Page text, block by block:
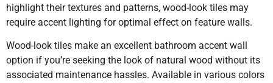
highlight their textures and patterns, wood-look tiles may
require accent lighting for optimal effect on feature walls.
Wood-look tiles make an excellent bathroom accent wall
option if you’re seeking the look of natural wood without its
associated maintenance hassles. Available in various colors